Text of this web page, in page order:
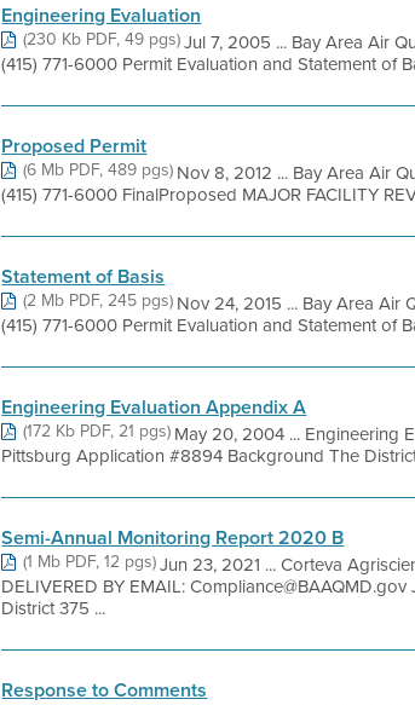
Engineering Evaluation
(230 Kb PDF, 49 pgs)Jul 7, 2005 ... Bay Area Air
(415) 771-6000 Permit Evaluation and Statement of
Proposed Permit
(6 Mb PDF, 489 pgs)Nov 8, 2012 ... Bay Area Air
(415) 771-6000 FinalProposed MAJOR FACILITY
Statement of Basis
(2 Mb PDF, 245 pgs)Nov 24, 2015 ... Bay Area Air
(415) 771-6000 Permit Evaluation and Statement of
Engineering Evaluation Appendix A
(172 Kb PDF, 21 pgs)May 20, 2004 ... Engineering
Pittsburg Application #8894 Background The
Semi-Annual Monitoring Report 2020 B
(1 Mb PDF, 12 pgs)Jun 23, 2021 ... Corteva
DELIVERED BY EMAIL:
District 375 ...
Response to Comments